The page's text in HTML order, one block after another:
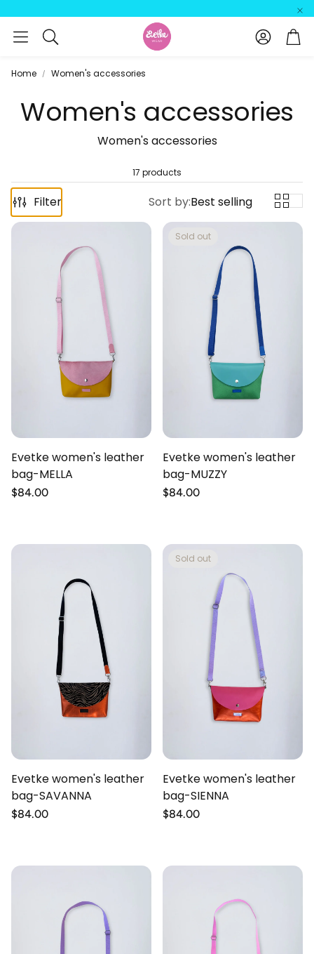
Search
Account
Home Women's accessories
Women's accessories
Women's accessories
17 products
Filter Sort by:Best selling
Evetke women's leather
bag-MELLA
Regular
$84.00
Sold out
Evetke women's leather
bag-MUZZY
Regular
$84.00
Evetke women's leather
bag-SAVANNA
Regular
$84.00
Sold out
Evetke women's leather
bag-SIENNA
Regular
$84.00